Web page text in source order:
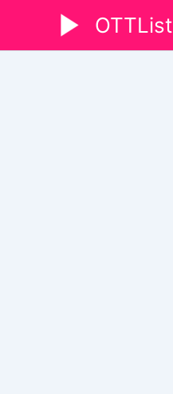
content
OTTList